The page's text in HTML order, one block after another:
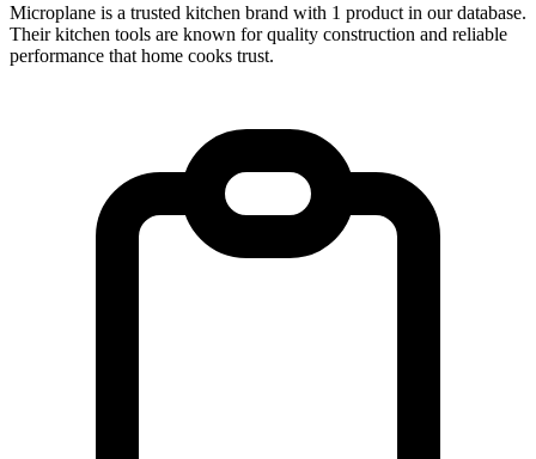
Microplane is a trusted kitchen brand with 1 product in our database.
Their kitchen tools are known for quality construction and reliable
performance that home cooks trust.